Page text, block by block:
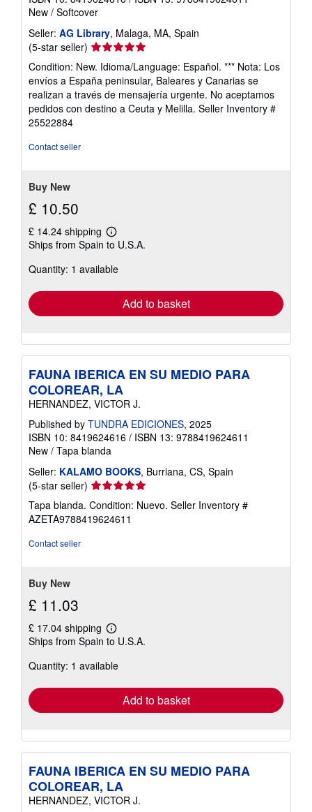
New / Softcover
Seller: AG Library, Malaga, MA, Spain
(5-star seller) Seller
rating
5
out
of
5
Condition: New. Idioma/Language: Español. *** Nota: Los
envíos a España peninsular, Baleares y Canarias se
realizan a través de mensajería urgente. No aceptamos
pedidos con destino a Ceuta y Melilla. Seller Inventory #
25522884
Contact seller
Buy New
£ 10.50
£ 14.24 shipping
Learn
more
shipping
Ships from Spain to U.S.A.
Quantity: 1 available
Add to basket
FAUNA IBERICA EN SU MEDIO PARA
COLOREAR, LA
HERNANDEZ, VICTOR J.
Published by TUNDRA EDICIONES, 2025
ISBN 10: 8419624616 / ISBN 13: 9788419624611
New / Tapa blanda
Seller: KALAMO BOOKS, Burriana, CS, Spain
(5-star seller) Seller
rating
5
out
Tapa blanda. Condition: Nuevo. Seller Inventory #
AZETA9788419624611
Contact seller
Buy New
£ 11.03
£ 17.04 shipping
Learn
more
shipping
Ships from Spain to U.S.A.
Quantity: 1 available
Add to basket
FAUNA IBERICA EN SU MEDIO PARA
COLOREAR, LA
HERNANDEZ, VICTOR J.